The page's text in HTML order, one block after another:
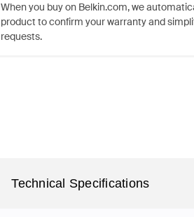
When you buy on Belkin.com, we
product to confirm your warranty and
requests.
Technical Specifications